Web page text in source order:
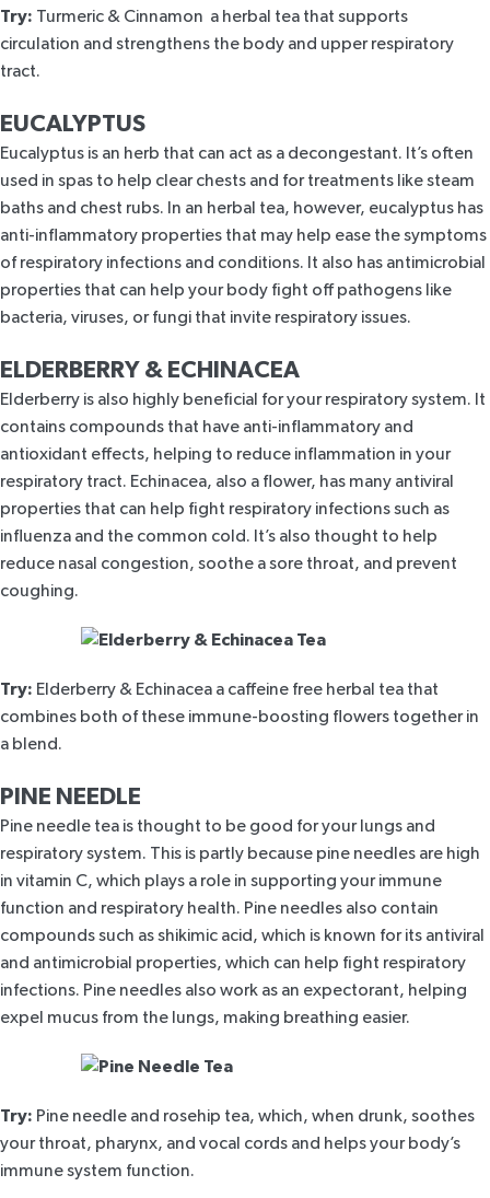
Try: Turmeric & Cinnamon a herbal tea that supports
circulation and strengthens the body and upper respiratory
tract.
EUCALYPTUS
Eucalyptus is an herb that can act as a decongestant. It’s often
used in spas to help clear chests and for treatments like steam
baths and chest rubs. In an herbal tea, however, eucalyptus has
anti-inflammatory properties that may help ease the symptoms
of respiratory infections and conditions. It also has antimicrobial
properties that can help your body fight off pathogens like
bacteria, viruses, or fungi that invite respiratory issues.
ELDERBERRY & ECHINACEA
Elderberry is also highly beneficial for your respiratory system. It
contains compounds that have anti-inflammatory and
antioxidant effects, helping to reduce inflammation in your
respiratory tract. Echinacea, also a flower, has many antiviral
properties that can help fight respiratory infections such as
influenza and the common cold. It’s also thought to help
reduce nasal congestion, soothe a sore throat, and prevent
coughing.
Try: Elderberry & Echinacea a caffeine free herbal tea that
combines both of these immune-boosting flowers together in
a blend.
PINE NEEDLE
Pine needle tea is thought to be good for your lungs and
respiratory system. This is partly because pine needles are high
in vitamin C, which plays a role in supporting your immune
function and respiratory health. Pine needles also contain
compounds such as shikimic acid, which is known for its antiviral
and antimicrobial properties, which can help fight respiratory
infections. Pine needles also work as an expectorant, helping
expel mucus from the lungs, making breathing easier.
Try: Pine needle and rosehip tea, which, when drunk, soothes
your throat, pharynx, and vocal cords and helps your body’s
immune system function.